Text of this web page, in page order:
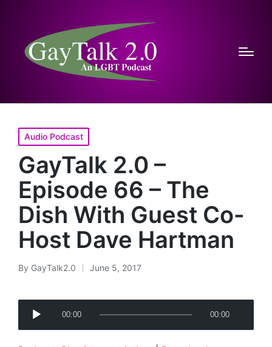
Posted
in
Audio Podcast
GayTalk 2.0 –
Episode 66 – The
Dish With Guest Co-
Host Dave Hartman
Posted
By GayTalk2.0 June 5, 2017
00:00 00:00